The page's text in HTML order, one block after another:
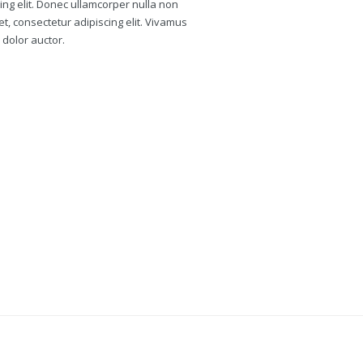
elit. Donec ullamcorper nulla non
consectetur adipiscing elit. Vivamus
auctor.